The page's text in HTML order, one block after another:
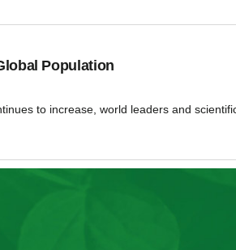
Population
to increase, world leaders and